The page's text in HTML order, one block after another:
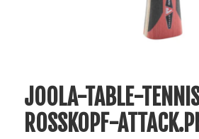
JOOLA-TABLE-
ROSSKOPF-